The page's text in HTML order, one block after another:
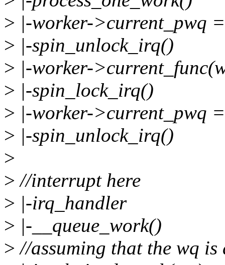
> |-worker->current_pwq
> |-spin_unlock_irq()
> |-worker-
> |-spin_lock_irq()
> |-worker->current_pwq
> |-spin_unlock_irq()
>
> //interrupt here
> |-irq_handler
> |-__queue_work()
> //assuming that the wq